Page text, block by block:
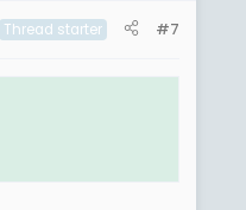
Thread starter #7